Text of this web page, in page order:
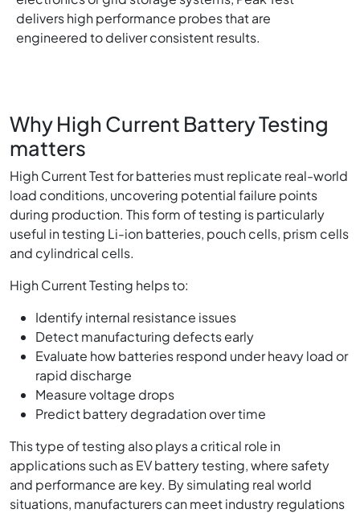
delivers high performance probes that are
engineered to deliver consistent results.
Why High Current Battery Testing
matters
High Current Test for batteries must replicate real-world
load conditions, uncovering potential failure points
during production. This form of testing is particularly
useful in testing Li-ion batteries, pouch cells, prism cells
and cylindrical cells.
High Current Testing helps to:
Identify internal resistance issues
Detect manufacturing defects early
Evaluate how batteries respond under heavy load or
rapid discharge
Measure voltage drops
Predict battery degradation over time
This type of testing also plays a critical role in
applications such as EV battery testing, where safety
and performance are key. By simulating real world
situations, manufacturers can meet industry regulations